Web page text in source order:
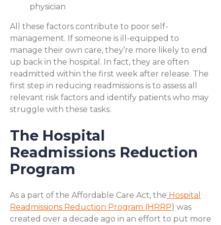
physician
All these factors contribute to poor self-
management. If someone is ill-equipped to
manage their own care, they’re more likely to end
up back in the hospital. In fact, they are often
readmitted within the first week after release. The
first step in reducing readmissions is to assess all
relevant risk factors and identify patients who may
struggle with these tasks.
The Hospital
Readmissions Reduction
Program
As a part of the Affordable Care Act, the Hospital
Readmissions Reduction Program (HRRP) was
created over a decade ago in an effort to put more